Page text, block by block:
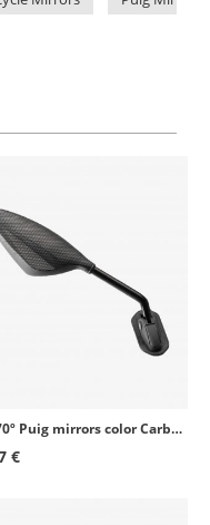
RS2 70º Puig mirrors color Carbon simile 7354C+7355C
€